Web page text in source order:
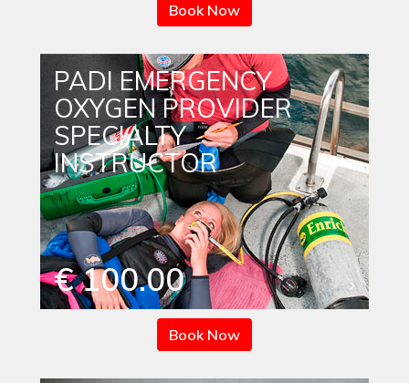
Book Now
PADI EMERGENCY
OXYGEN PROVIDER
SPECIALTY
INSTRUCTOR
€ 100.00
Book Now